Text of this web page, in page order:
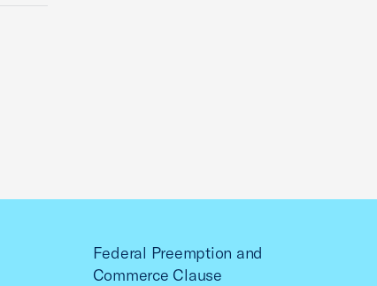
Federal Preemption and
Commerce Clause